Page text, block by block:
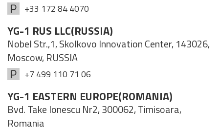
+33 172 84 4070
YG-1 RUS LLC(RUSSIA)
Nobel Str.,1, Skolkovo Innovation Center, 143026,
Moscow, RUSSIA
+7 499 110 71 06
YG-1 EASTERN EUROPE(ROMANIA)
Bvd. Take Ionescu Nr2, 300062, Timisoara,
Romania